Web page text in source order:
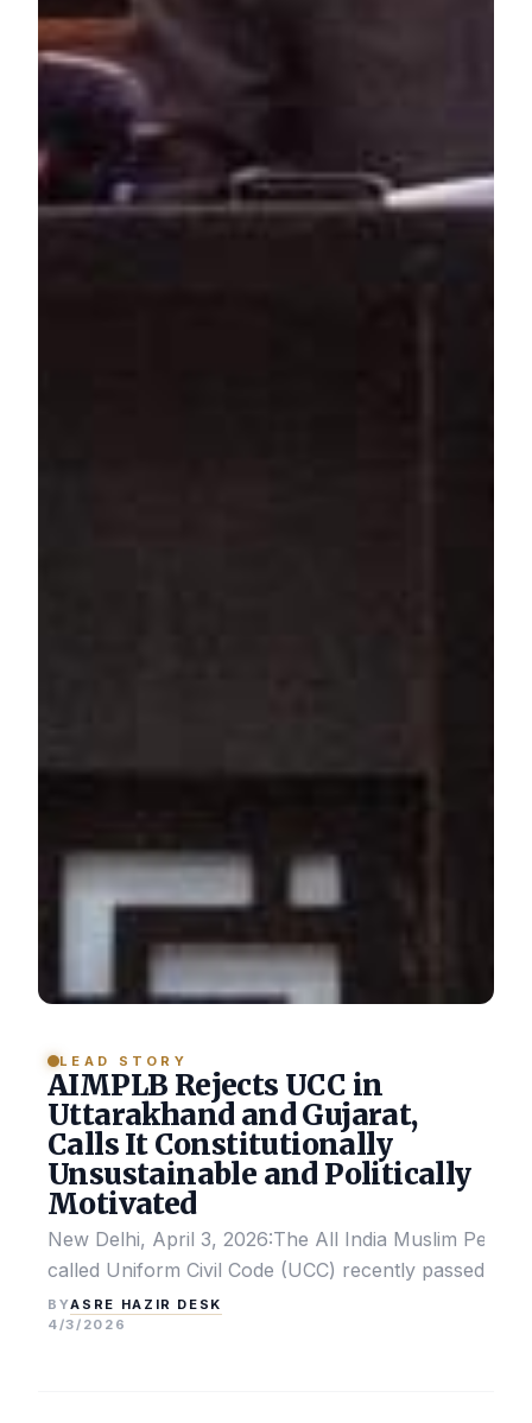
LEAD STORY
AIMPLB Rejects UCC in
Uttarakhand and Gujarat,
Calls It Constitutionally
Unsustainable and Politically
Motivated
New Delhi, April 3, 2026:The All India Muslim
called Uniform Civil Code (UCC) recently passed by
BYASRE HAZIR DESK
4/3/2026